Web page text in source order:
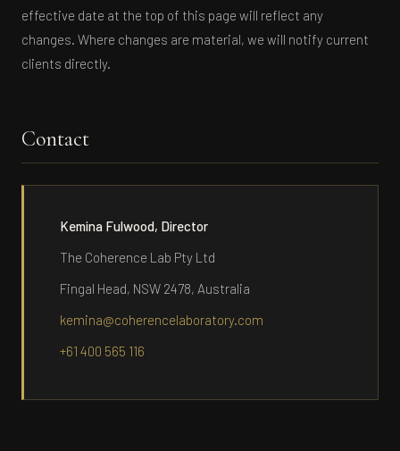
effective date at the top of this page will reflect any
changes. Where changes are material, we will notify current
clients directly.
Contact
Kemina Fulwood, Director
The Coherence Lab Pty Ltd
Fingal Head, NSW 2478, Australia
kemina@coherencelaboratory.com
+61 400 565 116